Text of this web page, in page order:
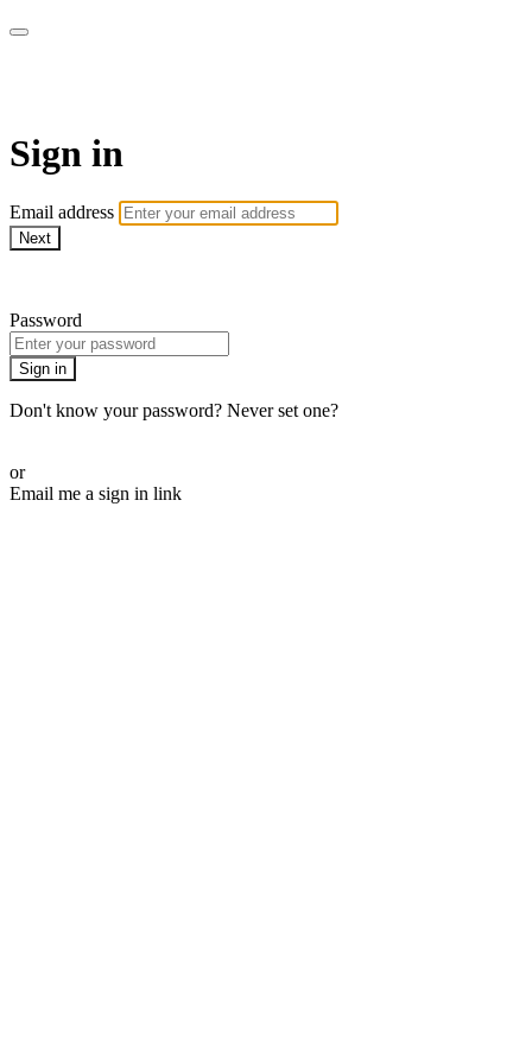
Sign in
Email address
Next
Password
Sign in
Don't know your password? Never set one?
or
Email me a sign in link